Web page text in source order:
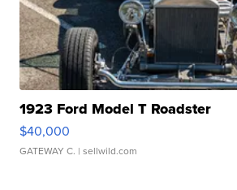
1923 Ford Model T Roadster
$40,000
GATEWAY C. | sellwild.com